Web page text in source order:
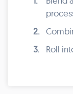
2.
3.
Roll